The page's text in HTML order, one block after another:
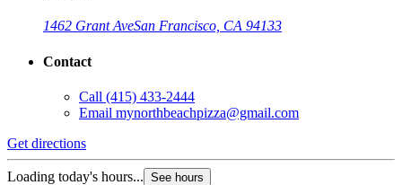
1462 Grant AveSan Francisco, CA 94133
Contact
Call (415) 433-2444
Email mynorthbeachpizza@gmail.com
Get directions
Loading today's hours... See hours